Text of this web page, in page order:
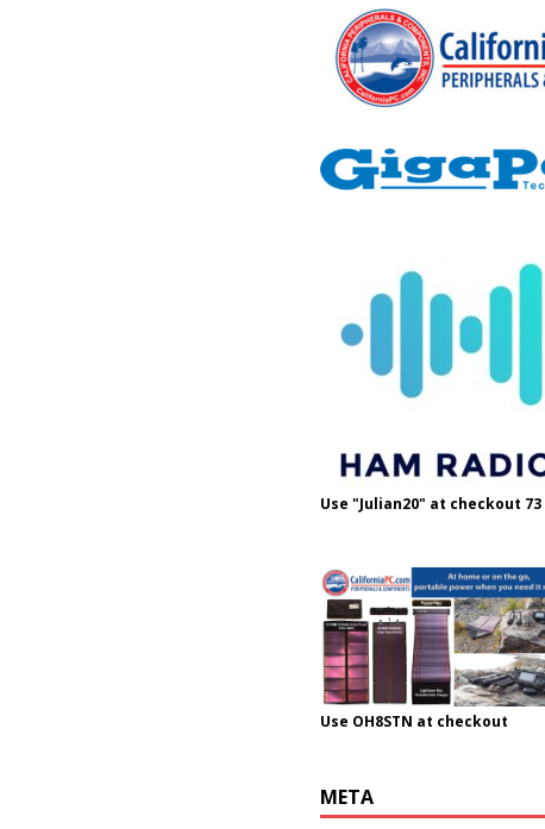
Use "Julian20" at checkout 73
Use OH8STN at checkout
META